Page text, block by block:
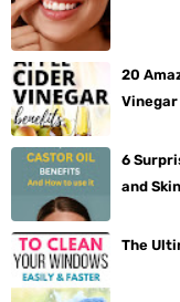
20
Vinegar
6
and Skin
The